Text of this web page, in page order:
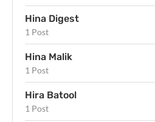
Hina Digest
1 Post
Hina Malik
1 Post
Hira Batool
1 Post